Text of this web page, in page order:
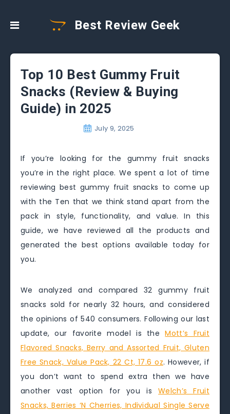
Best Review Geek
Top 10 Best Gummy Fruit
Snacks (Review & Buying
Guide) in 2025
July 9, 2025
If you’re looking for the gummy fruit snacks
you’re in the right place. We spent a lot of time
reviewing best gummy fruit snacks to come up
with the Ten that we think stand apart from the
pack in style, functionality, and value. In this
guide, we have reviewed all the products and
generated the best options available today for
you.
We analyzed and compared 32 gummy fruit
snacks sold for nearly 32 hours, and considered
the opinions of 540 consumers. Following our last
update, our favorite model is theMott’s Fruit
Flavored Snacks, Berry and Assorted Fruit, Gluten
Free Snack, Value Pack, 22 Ct, 17.6 oz. However, if
you don’t want to spend extra then we have
another vast option for you isWelch’s Fruit
Snacks, Berries ‘N Cherries, Individual Single Serve